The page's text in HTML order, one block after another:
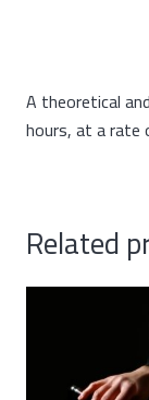
intermediate
level
A theoretical
hours, at a
Related